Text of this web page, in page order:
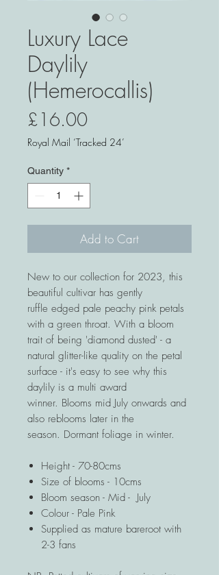
Luxury Lace
Daylily
(Hemerocallis)
£16.00Price
Royal Mail ‘Tracked 24’
Quantity *
Add to Cart
New to our collection for 2023, this
beautiful cultivar has gently
ruffle edged pale peachy pink petals
with a green throat. With a bloom
trait of being 'diamond dusted' - a
natural glitter-like quality on the petal
surface - it's easy to see why this
daylily is a multi award
winner. Blooms mid July onwards and
also reblooms later in the
season. Dormant foliage in winter.
Height - 70-80cms
Size of blooms - 10cms
Bloom season - Mid - July
Colour - Pale Pink
Supplied as mature bareroot with
2-3 fans